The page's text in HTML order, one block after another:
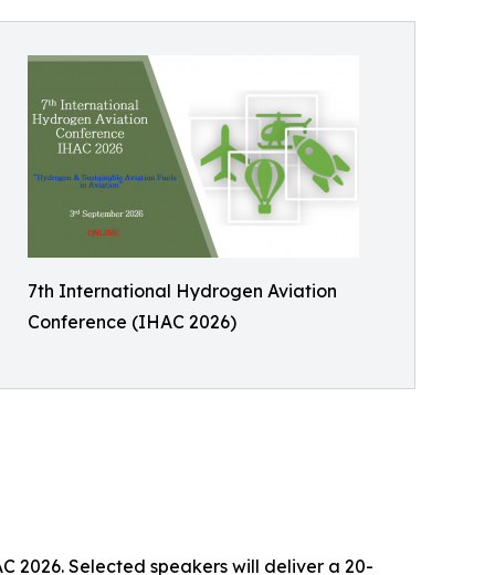
7th International Hydrogen Aviation
Conference (IHAC 2026)
2026. Selected speakers will deliver a 20-